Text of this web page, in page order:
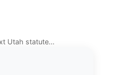
Utah statute…